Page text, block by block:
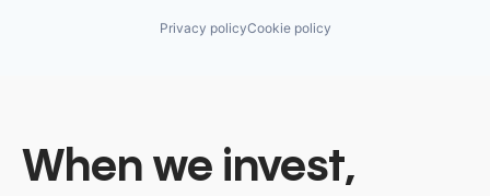
Privacy policyCookie policy
When we invest,